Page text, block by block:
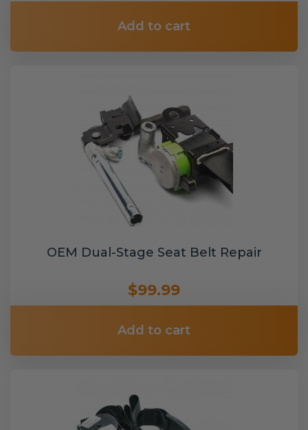
Add to cart
OEM Dual-Stage Seat Belt Repair
$99.99
Add to cart